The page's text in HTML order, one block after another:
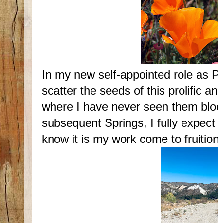
In my new self-appointed role as
scatter the seeds of this prolific
where I have never seen them
subsequent Springs, I fully
know it is my work come to